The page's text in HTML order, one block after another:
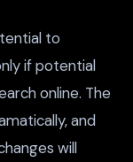
to
if potential
online. The
and
will